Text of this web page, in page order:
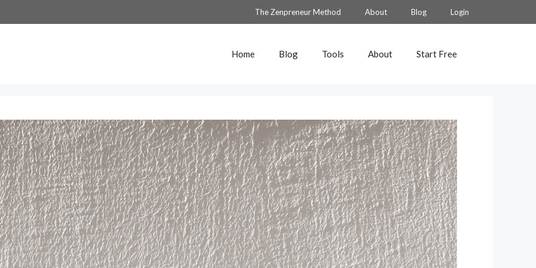
The Zenpreneur Method About Blog Login
Home Blog Tools About Start Free